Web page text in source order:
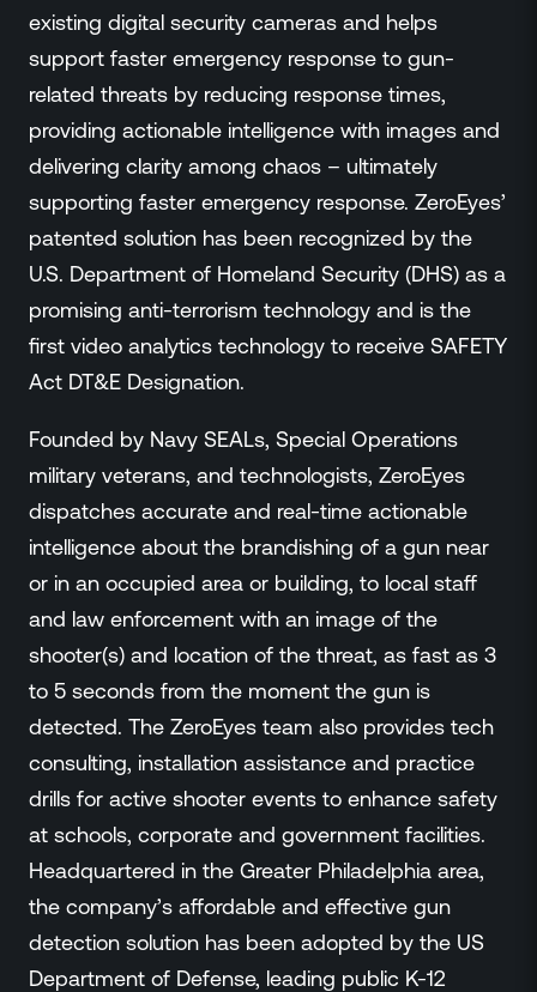
existing digital security cameras and helps
support faster emergency response to gun-
related threats by reducing response times,
providing actionable intelligence with images and
delivering clarity among chaos – ultimately
supporting faster emergency response. ZeroEyes’
patented solution has been recognized by the
U.S. Department of Homeland Security (DHS) as a
promising anti-terrorism technology and is the
first video analytics technology to receive SAFETY
Act DT&E Designation.
Founded by Navy SEALs, Special Operations
military veterans, and technologists, ZeroEyes
dispatches accurate and real-time actionable
intelligence about the brandishing of a gun near
or in an occupied area or building, to local staff
and law enforcement with an image of the
shooter(s) and location of the threat, as fast as 3
to 5 seconds from the moment the gun is
detected. The ZeroEyes team also provides tech
consulting, installation assistance and practice
drills for active shooter events to enhance safety
at schools, corporate and government facilities.
Headquartered in the Greater Philadelphia area,
the company’s affordable and effective gun
detection solution has been adopted by the US
Department of Defense, leading public K-12